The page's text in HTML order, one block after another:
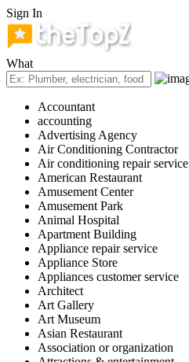
Sign In
What
Accountant
accounting
Advertising Agency
Air Conditioning Contractor
Air conditioning repair service
American Restaurant
Amusement Center
Amusement Park
Animal Hospital
Apartment Building
Appliance repair service
Appliance Store
Appliances customer service
Architect
Art Gallery
Art Museum
Asian Restaurant
Association or organization